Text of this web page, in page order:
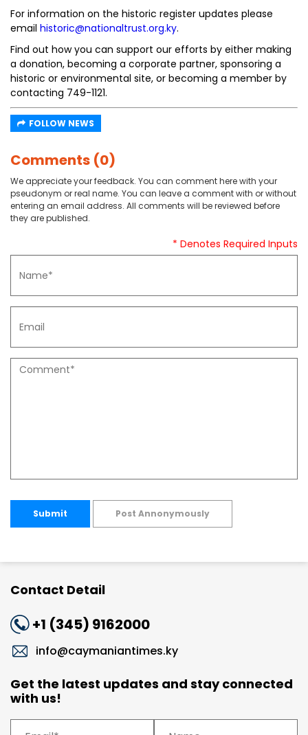
For information on the historic register updates please
email historic@nationaltrust.org.ky.
Find out how you can support our efforts by either making
a donation, becoming a corporate partner, sponsoring a
historic or environmental site, or becoming a member by
contacting 749-1121.
FOLLOW NEWS
Comments (0)
We appreciate your feedback. You can comment here with your
pseudonym or real name. You can leave a comment with or without
entering an email address. All comments will be reviewed before
they are published.
* Denotes Required Inputs
Submit Post Annonymously
Contact Detail
+1 (345) 9162000
info@caymaniantimes.ky
Get the latest updates and stay connected
with us!